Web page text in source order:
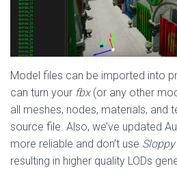
Model files can be imported into
can turn your fbx(or any other
all meshes, nodes, materials, and
source file. Also, we’ve updated
more reliable and don’t use
resulting in higher quality LODs